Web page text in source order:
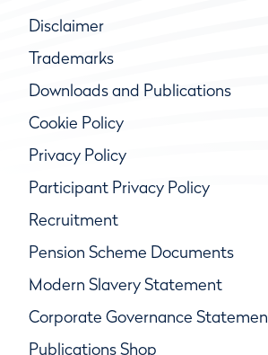
Disclaimer
Trademarks
Downloads and Publications
Cookie Policy
Privacy Policy
Participant Privacy Policy
Recruitment
Pension Scheme Documents
Modern Slavery Statement
Corporate Governance
Publications Shop